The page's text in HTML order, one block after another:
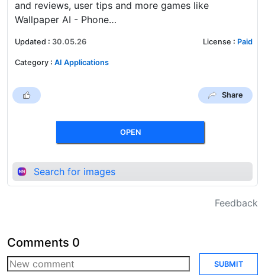
and reviews, user tips and more games like
Wallpaper AI - Phone…
Updated : 30.05.26 License : Paid
Category : AI Applications
Share
OPEN
Search for images
Feedback
Comments 0
SUBMIT